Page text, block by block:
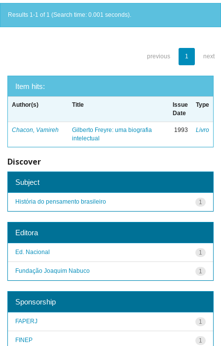
Results 1-1 of 1 (Search time: 0.001 seconds).
previous 1 next
Item hits:
Author(s) Title
Issue
Date
Type
Chacon, Vamireh
Gilberto Freyre: uma biografia
intelectual
1993 Livro
Discover
Subject
1
História do pensamento brasileiro
Editora
1
Ed. Nacional
1
Fundação Joaquim Nabuco
Sponsorship
1
FAPERJ
1
FINEP